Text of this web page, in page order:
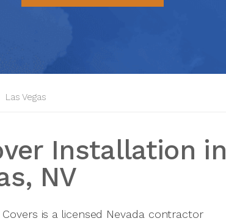
Las Vegas
Installation in
NV
is a licensed Nevada contractor